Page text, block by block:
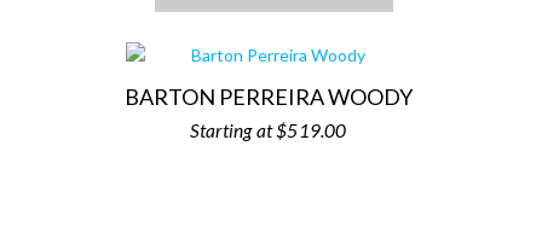
BARTON PERREIRA WOODY
$519.00